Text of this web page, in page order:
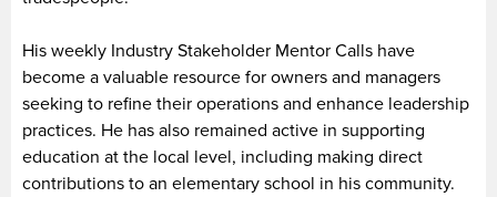
His weekly Industry Stakeholder Mentor Calls have
become a valuable resource for owners and managers
seeking to refine their operations and enhance leadership
practices. He has also remained active in supporting
education at the local level, including making direct
contributions to an elementary school in his community.